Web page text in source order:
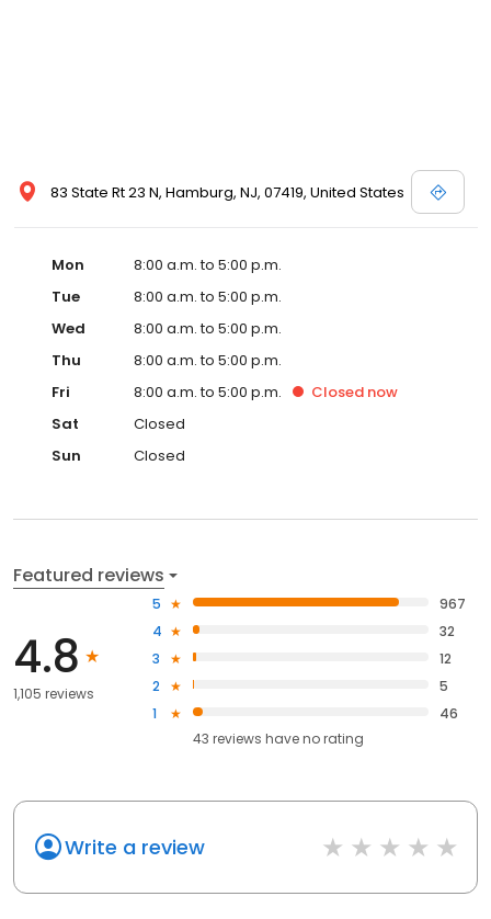
83 State Rt 23 N, Hamburg, NJ, 07419, United States
Mon
8:00 a.m. to 5:00 p.m.
Tue
8:00 a.m. to 5:00 p.m.
Wed
8:00 a.m. to 5:00 p.m.
Thu
8:00 a.m. to 5:00 p.m.
Fri
8:00 a.m. to 5:00 p.m. Closed now
Sat
Closed
Sun
Closed
Featured reviews
4.8
1,105 reviews
5
967
4
32
3
12
2
5
1
46
43 reviews haveno rating
Write a review